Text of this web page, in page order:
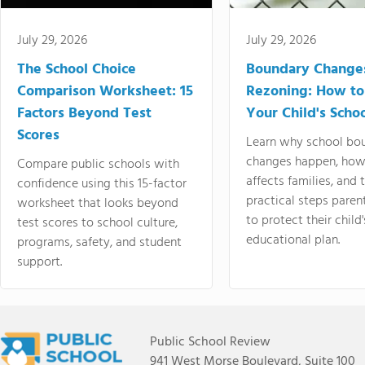
July 29, 2026
The School Choice
Comparison Worksheet: 15
Factors Beyond Test
Scores
Compare public schools with
confidence using this 15-factor
worksheet that looks beyond
test scores to school culture,
programs, safety, and student
support.
July 29, 2026
Boundary
Rezoning: How
Your Child's
Learn why school
changes happen,
affects families, and
practical steps
to protect their
educational plan.
Public School Review